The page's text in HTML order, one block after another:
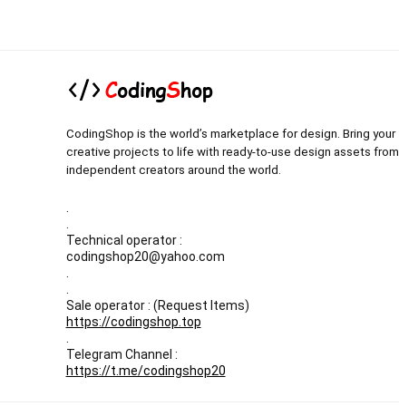
CodingShop is the world’s marketplace for design. Bring your
creative projects to life with ready-to-use design assets from
independent creators around the world.
.
.
Technical operator :
codingshop20@yahoo.com
.
.
Sale operator : (Request Items)
https://codingshop.top
.
Telegram Channel :
https://t.me/codingshop20